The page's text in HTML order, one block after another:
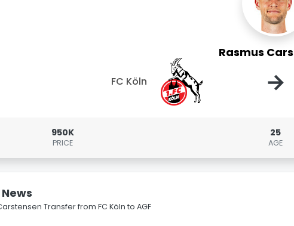
Rasmus
FC Köln →
950K
PRICE
25
AGE
Transfer from FC Köln to AGF